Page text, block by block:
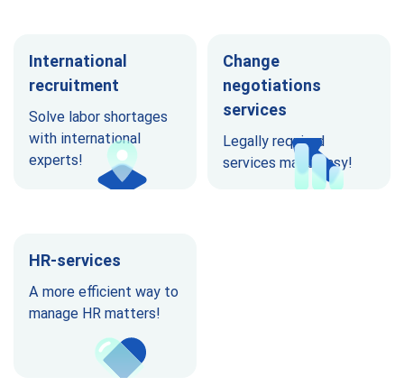
International
recruitment
Solve labor shortages
with international
experts!
Change
negotiations
services
Legally required
services made easy!
HR-services
A more efficient way to
manage HR matters!